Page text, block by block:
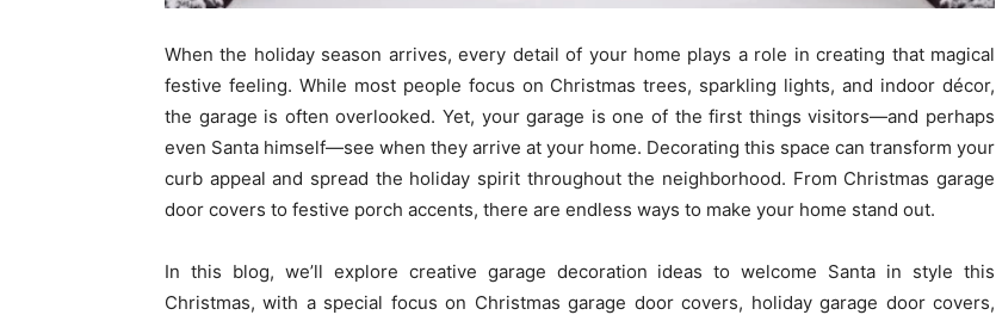
When the holiday season arrives, every detail of your home plays a role in creating that magical
festive feeling. While most people focus on Christmas trees, sparkling lights, and indoor décor,
the garage is often overlooked. Yet, your garage is one of the first things visitors—and perhaps
even Santa himself—see when they arrive at your home. Decorating this space can transform your
curb appeal and spread the holiday spirit throughout the neighborhood. From Christmas garage
door covers to festive porch accents, there are endless ways to make your home stand out.
In this blog, we’ll explore creative garage decoration ideas to welcome Santa in style this
Christmas, with a special focus on Christmas garage door covers, holiday garage door covers,